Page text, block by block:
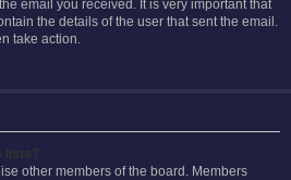
email you received. It is very important that
the details of the user that sent the email.
take action.
other members of the board. Members